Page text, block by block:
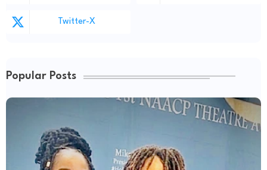
Twitter-X
Popular Posts